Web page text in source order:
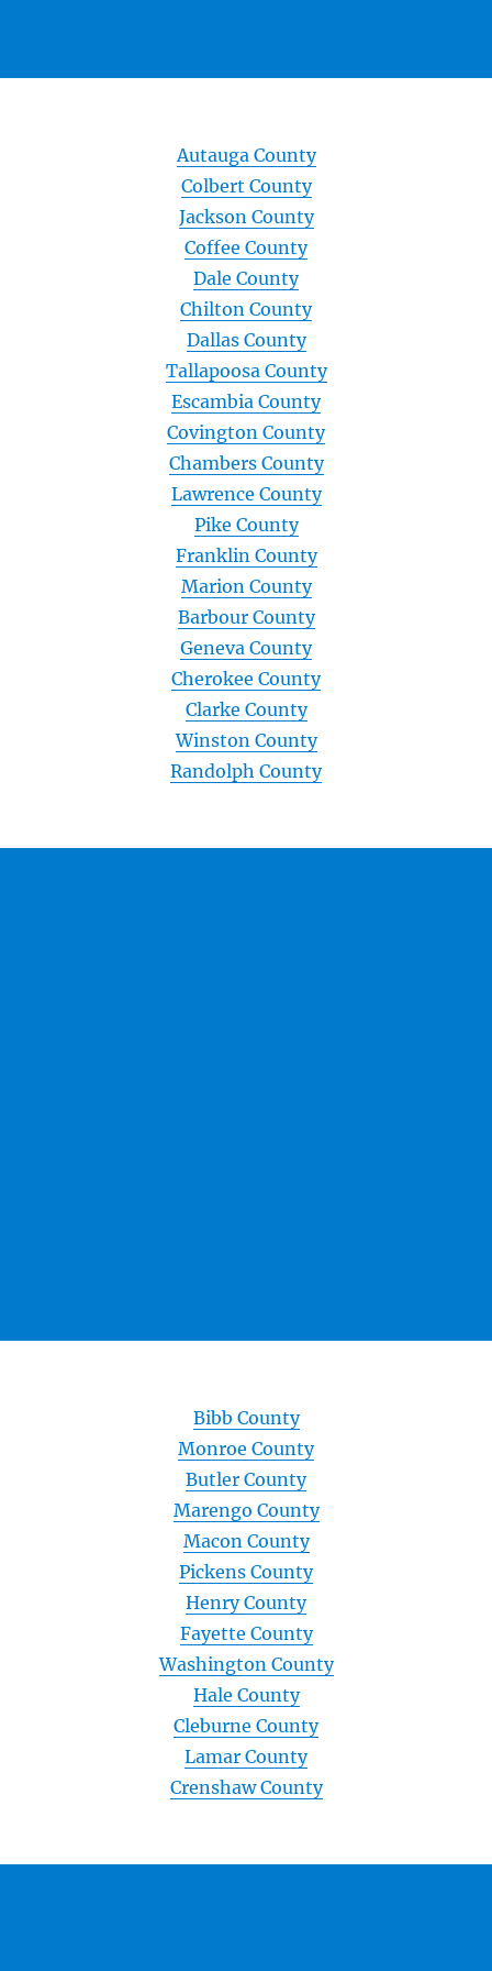
Autauga County
Colbert County
Jackson County
Coffee County
Dale County
Chilton County
Dallas County
Tallapoosa County
Escambia County
Covington County
Chambers County
Lawrence County
Pike County
Franklin County
Marion County
Barbour County
Geneva County
Cherokee County
Clarke County
Winston County
Randolph County
Bibb County
Monroe County
Butler County
Marengo County
Macon County
Pickens County
Henry County
Fayette County
Washington County
Hale County
Cleburne County
Lamar County
Crenshaw County